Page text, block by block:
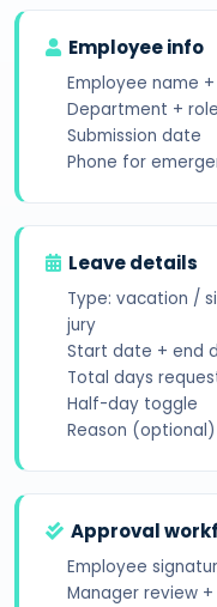
Employee info
Employee name +
Department + role
Submission date
Phone for
Leave details
Type: vacation /
jury
Start date + end
Total days
Half-day toggle
Reason (optional)
Approval
Employee
Manager review